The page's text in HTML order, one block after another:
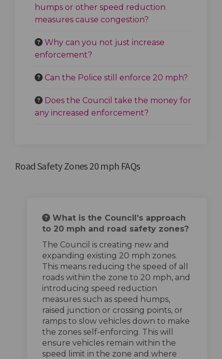
humps or other speed reduction
measures cause congestion?
Why can you not just increase
enforcement?
Can the Police still enforce 20 mph?
Does the Council take the money for
any increased enforcement?
Road Safety Zones 20 mph FAQs
What is the Council’s approach
to 20 mph and road safety zones?
The Council is creating new and
expanding existing 20 mph zones.
This means reducing the speed of all
roads within the zone to 20 mph, and
introducing speed reduction
measures such as speed humps,
raised junction or crossing points, or
ramps to slow vehicles down to make
the zones self-enforcing. This will
ensure vehicles remain within the
speed limit in the zone and where